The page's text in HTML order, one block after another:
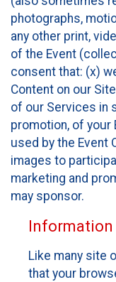
photographs,
any other print,
of the Event
consent that: (x)
Content on our
of our Services in
promotion, of your
used by the Event
images to
marketing and
may sponsor.
Information
Like many site
that your